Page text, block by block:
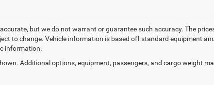
but we do not warrant or guarantee such accuracy. The
to change. Vehicle information is based off standard equipment
information.
Additional options, equipment, passengers, and cargo weight